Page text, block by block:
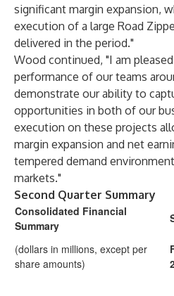
significant margin expansion,
execution of a large Road
delivered in the period."
Wood continued, "I am
performance of our teams
demonstrate our ability to
opportunities in both of our
execution on these projects
margin expansion and net
tempered demand
markets."
Second Quarter Summary
Consolidated Financial
Summary
(dollars in millions, except per
share amounts)